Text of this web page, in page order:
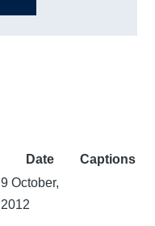
Date
Captions
9 October,
2012